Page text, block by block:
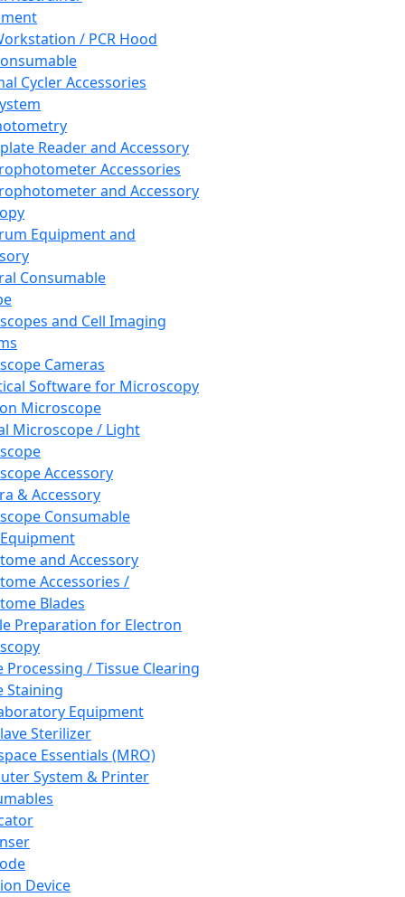
/ PCR Hood
Cycler Accessories
Reader and Accessory
Accessories
and Accessory
Equipment and
Consumable
and Cell Imaging
Cameras
Software for Microscopy
Microscope
Microscope / Light
Accessory
& Accessory
Consumable
and Accessory
Accessories /
Blades
Preparation for Electron
Processing / Tissue Clearing
Staining
Equipment
Sterilizer
Essentials (MRO)
System & Printer
Device